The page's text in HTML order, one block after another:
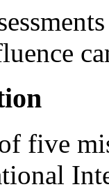
five